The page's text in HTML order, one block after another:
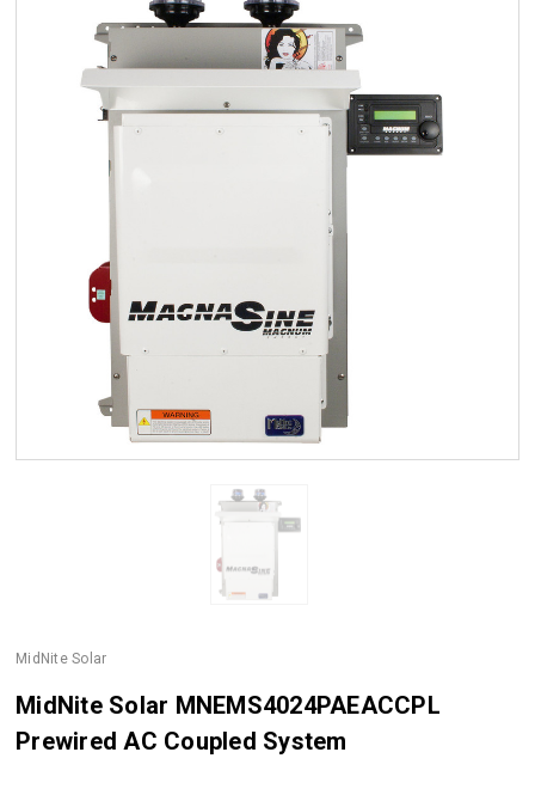
MidNite Solar
MidNite Solar MNEMS4024PAEACCPL
Prewired AC Coupled System